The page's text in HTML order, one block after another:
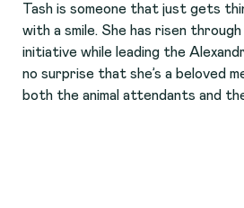
Tash is someone that just gets
with a smile. She has risen
initiative while leading the
no surprise that she’s a beloved
both the animal attendants and